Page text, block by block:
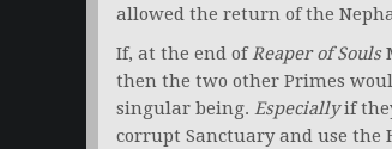
allowed the return of the
If, at the end ofReaper of Souls
then the two other Primes
singular being. Especiallyif
corrupt Sanctuary and use the